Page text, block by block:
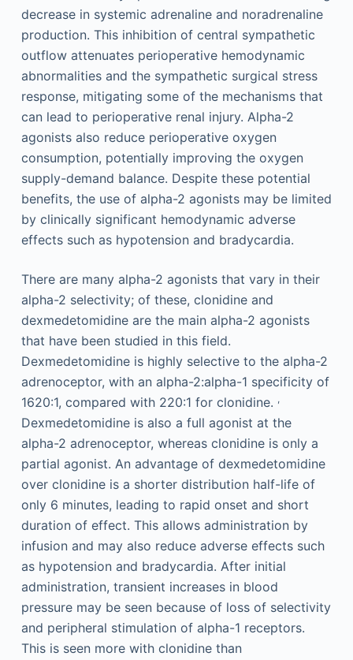
decrease in systemic adrenaline and noradrenaline
production. This inhibition of central sympathetic
outflow attenuates perioperative hemodynamic
abnormalities and the sympathetic surgical stress
response, mitigating some of the mechanisms that
can lead to perioperative renal injury. Alpha-2
agonists also reduce perioperative oxygen
consumption, potentially improving the oxygen
supply-demand balance. Despite these potential
benefits, the use of alpha-2 agonists may be limited
by clinically significant hemodynamic adverse
effects such as hypotension and bradycardia.
There are many alpha-2 agonists that vary in their
alpha-2 selectivity; of these, clonidine and
dexmedetomidine are the main alpha-2 agonists
that have been studied in this field.
Dexmedetomidine is highly selective to the alpha-2
adrenoceptor, with an alpha-2:alpha-1 specificity of
1620:1, compared with 220:1 for clonidine. ,
Dexmedetomidine is also a full agonist at the
alpha-2 adrenoceptor, whereas clonidine is only a
partial agonist. An advantage of dexmedetomidine
over clonidine is a shorter distribution half-life of
only 6 minutes, leading to rapid onset and short
duration of effect. This allows administration by
infusion and may also reduce adverse effects such
as hypotension and bradycardia. After initial
administration, transient increases in blood
pressure may be seen because of loss of selectivity
and peripheral stimulation of alpha-1 receptors.
This is seen more with clonidine than